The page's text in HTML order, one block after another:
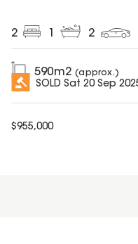
2 2
590m2 (approx.)
SOLD Sat 20 Sep
$955,000